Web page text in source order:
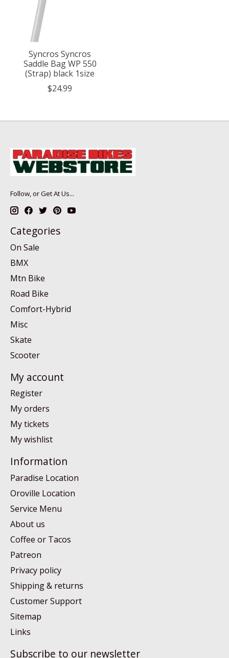
Syncros Syncros
Saddle Bag WP 550
(Strap) black 1size
$24.99
Follow, or Get At Us...
Categories
On Sale
BMX
Mtn Bike
Road Bike
Comfort-Hybrid
Misc
Skate
Scooter
My account
Register
My orders
My tickets
My wishlist
Information
Paradise Location
Oroville Location
Service Menu
About us
Coffee or Tacos
Patreon
Privacy policy
Shipping & returns
Customer Support
Sitemap
Links
Subscribe to our newsletter